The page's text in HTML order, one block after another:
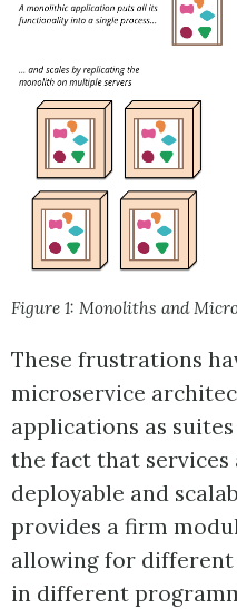
Figure 1: Monoliths and
These frustrations
microservice
applications as
the fact that
deployable and
provides a firm
allowing for
in different